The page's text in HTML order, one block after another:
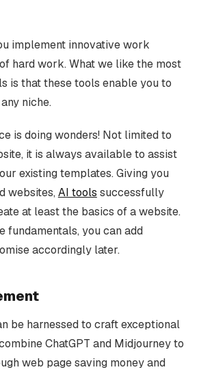
implement innovative work
hard work. What we like the most
is that these tools enable you to
niche.
is doing wonders! Not limited to
it is always available to assist
existing templates. Giving you
websites, AI tools successfully
at least the basics of a website.
fundamentals, you can add
accordingly later.
be harnessed to craft exceptional
ChatGPT and Midjourney to
web page saving money and